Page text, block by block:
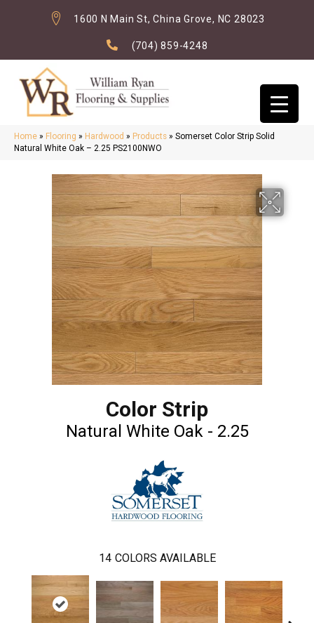
1600 N Main St, China Grove, NC 28023
(704) 859-4248
Home » Flooring » Hardwood » Products » Somerset Color Strip Solid
Natural White Oak – 2.25 PS2100NWO
Color Strip
Natural White Oak - 2.25
14 COLORS AVAILABLE